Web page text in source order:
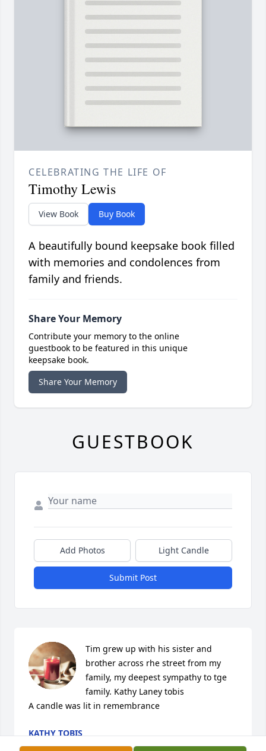
CELEBRATING THE LIFE OF
Timothy Lewis
View Book Buy Book
A beautifully bound keepsake book filled
with memories and condolences from
family and friends.
Share Your Memory
Contribute your memory to the online
guestbook to be featured in this unique
keepsake book.
Share Your Memory
GUESTBOOK
Add Photos Light Candle
Submit Post
Tim grew up with his sister and
brother across rhe street from my
family, my deepest sympathy to tge
family. Kathy Laney tobis
A candle was lit in remembrance
KATHY TOBIS
Apr 11, 2022